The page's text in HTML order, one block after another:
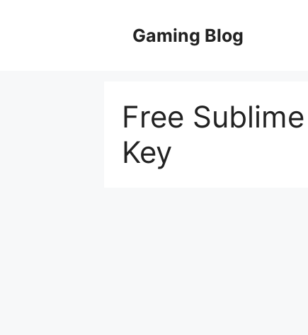
Gaming Blog
Free
Key